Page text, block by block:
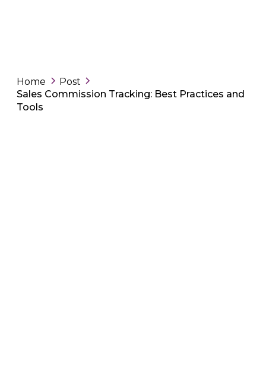
Home
Post
Sales Commission Tracking: Best Practices and
Tools